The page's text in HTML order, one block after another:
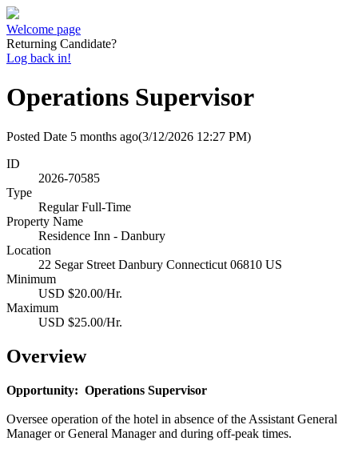
Welcome page
Returning Candidate?
Log back in!
Operations Supervisor
Posted Date 5 months ago(3/12/2026 12:27 PM)
ID
2026-70585
Type
Regular Full-Time
Property Name
Residence Inn - Danbury
Location
22 Segar Street Danbury Connecticut 06810 US
Minimum
USD $20.00/Hr.
Maximum
USD $25.00/Hr.
Overview
Opportunity: Operations Supervisor
Oversee operation of the hotel in absence of the Assistant General
Manager or General Manager and during off-peak times.